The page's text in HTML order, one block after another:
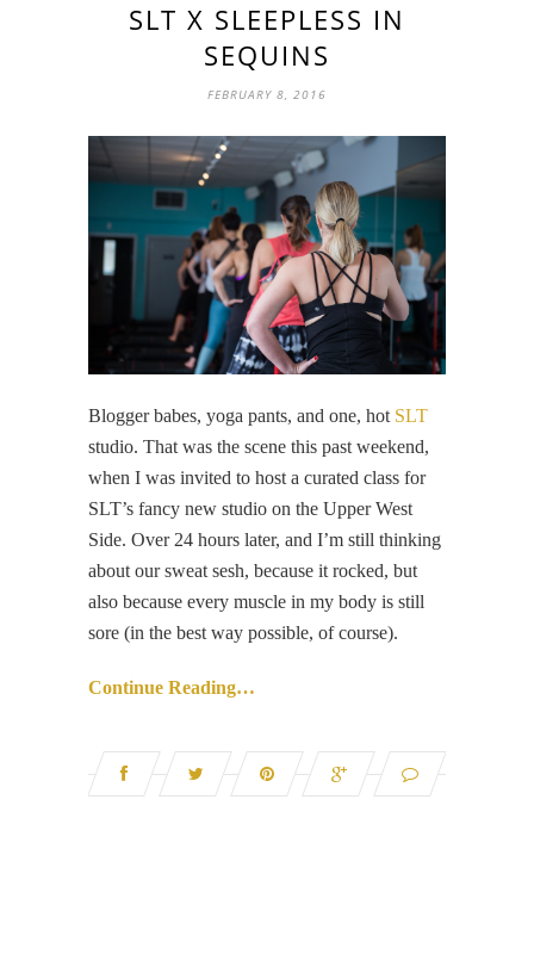
SLT X SLEEPLESS IN
SEQUINS
FEBRUARY 8, 2016
Blogger babes, yoga pants, and one, hot SLT
studio. That was the scene this past weekend,
when I was invited to host a curated class for
SLT’s fancy new studio on the Upper West
Side. Over 24 hours later, and I’m still thinking
about our sweat sesh, because it rocked, but
also because every muscle in my body is still
sore (in the best way possible, of course).
Continue Reading…